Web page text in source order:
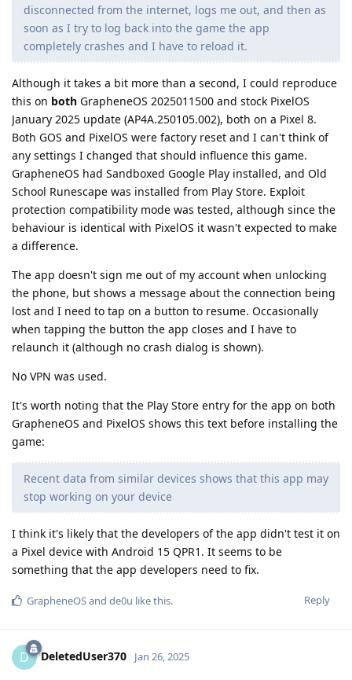
disconnected from the internet, logs me out, and then as
soon as I try to log back into the game the app
completely crashes and I have to reload it.
Although it takes a bit more than a second, I could reproduce
this on both GrapheneOS 2025011500 and stock PixelOS
January 2025 update (AP4A.250105.002), both on a Pixel 8.
Both GOS and PixelOS were factory reset and I can't think of
any settings I changed that should influence this game.
GrapheneOS had Sandboxed Google Play installed, and Old
School Runescape was installed from Play Store. Exploit
protection compatibility mode was tested, although since the
behaviour is identical with PixelOS it wasn't expected to make
a difference.
The app doesn't sign me out of my account when unlocking
the phone, but shows a message about the connection being
lost and I need to tap on a button to resume. Occasionally
when tapping the button the app closes and I have to
relaunch it (although no crash dialog is shown).
No VPN was used.
It's worth noting that the Play Store entry for the app on both
GrapheneOS and PixelOS shows this text before installing the
game:
Recent data from similar devices shows that this app may
stop working on your device
I think it's likely that the developers of the app didn't test it on
a Pixel device with Android 15 QPR1. It seems to be
something that the app developers need to fix.
Reply
GrapheneOSand de0u like this.
D DeletedUser370 Jan 26, 2025